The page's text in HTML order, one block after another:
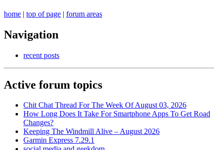
home | top of page | forum areas
Navigation
recent posts
Active forum topics
Chit Chat Thread For The Week Of August 03, 2026
How Long Does It Take For Smartphone Apps To Get Road
Changes?
Keeping The Windmill Alive – August 2026
Garmin Express 7.29.1